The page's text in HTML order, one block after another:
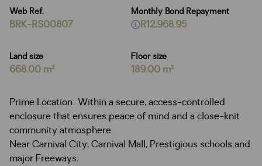
Web Ref.
BRK-RS00807
Land size
668.00 m²
Floor size
189.00 m²
Monthly Bond Repayment
R12,968.95
Prime Location: Within a secure, access-controlled
enclosure that ensures peace of mind and a close-knit
community atmosphere.
Near Carnival City, Carnival Mall, Prestigious schools and
major Freeways.